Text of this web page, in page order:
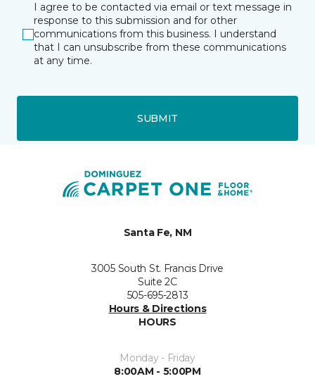
I agree to be contacted via email or text message in
response to this submission and for other
communications from this business. I understand
that I can unsubscribe from these communications
at any time.
SUBMIT
Santa Fe, NM
3005 South St. Francis Drive
Suite 2C
505-695-2813
Hours & Directions
HOURS
Monday - Friday
8:00AM - 5:00PM